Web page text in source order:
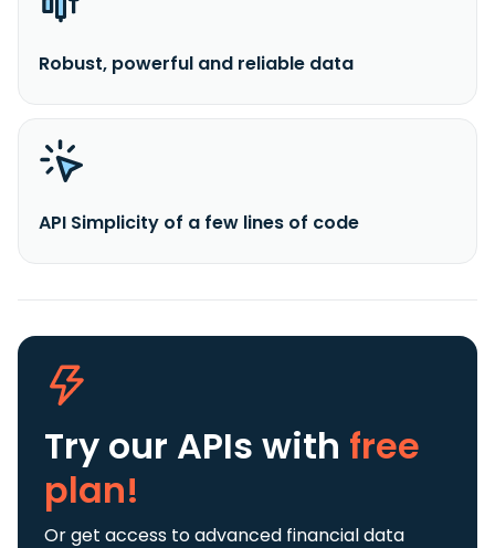
Robust, powerful and reliable data
API Simplicity of a few lines of code
Try our APIs with free
plan!
Or get access to advanced financial data